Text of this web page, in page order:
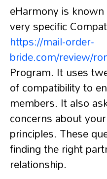
eHarmony is
very specific
https://mail-order-
bride.com/review/
Program. It uses
of compatibility to
members. It also
concerns about
principles. These
finding the right
relationship.